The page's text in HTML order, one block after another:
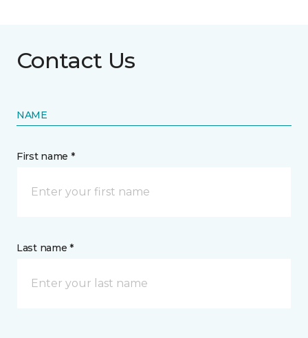
Contact Us
NAME
First name *
Last name *